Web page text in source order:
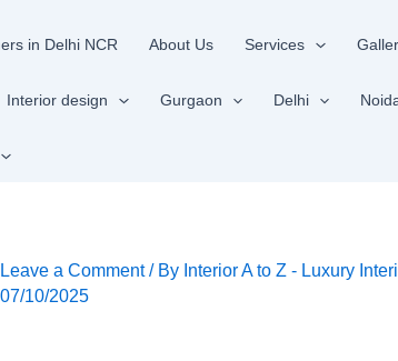
in Delhi NCR About Us Services
Interior design Gurgaon Delhi
Leave a Comment / By Interior A to Z - Luxury
07/10/2025